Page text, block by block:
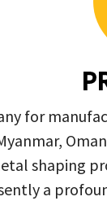
for
shaping
a